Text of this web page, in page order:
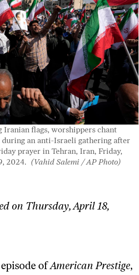
Iranian flags, worshippers chant
during an anti-Israeli gathering after
prayer in Tehran, Iran, Friday,
2024. (Vahid Salemi / AP Photo)
on Thursday, April 18,
episode ofAmerican Prestige,